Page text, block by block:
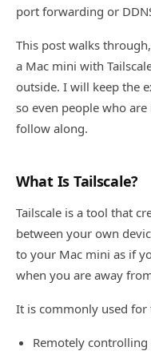
port forwarding or
This post walks
a Mac mini with
outside. I will keep the
so even people who
follow along.
What Is Tailscale?
Tailscale is a tool that
between your own
to your Mac mini as if
when you are away
It is commonly used for
Remotely